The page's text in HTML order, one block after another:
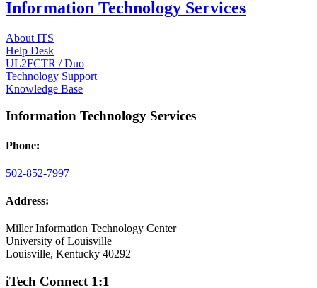
Information Technology Services
About ITS
Help Desk
UL2FCTR / Duo
Technology Support
Knowledge Base
Information Technology Services
Phone:
502-852-7997
Address:
Miller Information Technology Center
University of Louisville
Louisville, Kentucky 40292
iTech Connect 1:1